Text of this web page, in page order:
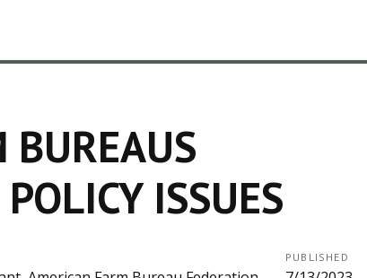
BUREAUS
ISSUES
PUBLISHED